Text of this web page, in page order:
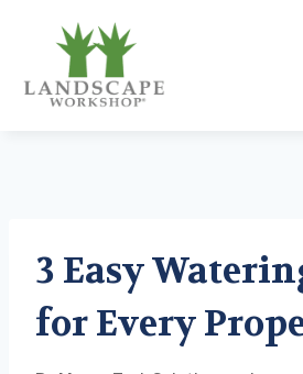
content
3 Easy
for Every